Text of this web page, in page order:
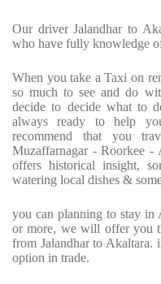
Our driver Jalandhar to
who have fully knowledge
When you take a Taxi on
so much to see and do
decide to decide what to
always ready to help
recommend that you
Muzaffarnagar - Roorkee -
offers historical insight,
watering local dishes &
you can planning to stay in
or more, we will offer you
from Jalandhar to Akaltara.
option in trade.